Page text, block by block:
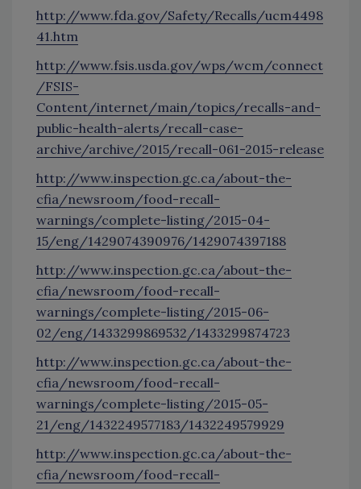
http://www.fda.gov/Safety/Recalls/ucm4498
41.htm
http://www.fsis.usda.gov/wps/wcm/connect
/FSIS-
Content/internet/main/topics/recalls-and-
public-health-alerts/recall-case-
archive/archive/2015/recall-061-2015-release
http://www.inspection.gc.ca/about-the-
cfia/newsroom/food-recall-
warnings/complete-listing/2015-04-
15/eng/1429074390976/1429074397188
http://www.inspection.gc.ca/about-the-
cfia/newsroom/food-recall-
warnings/complete-listing/2015-06-
02/eng/1433299869532/1433299874723
http://www.inspection.gc.ca/about-the-
cfia/newsroom/food-recall-
warnings/complete-listing/2015-05-
21/eng/1432249577183/1432249579929
http://www.inspection.gc.ca/about-the-
cfia/newsroom/food-recall-